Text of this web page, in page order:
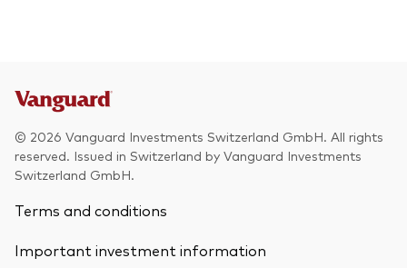
© 2026 Vanguard Investments Switzerland GmbH. All rights
reserved. Issued in Switzerland by Vanguard Investments
Switzerland GmbH.
Terms and conditions
Important investment information